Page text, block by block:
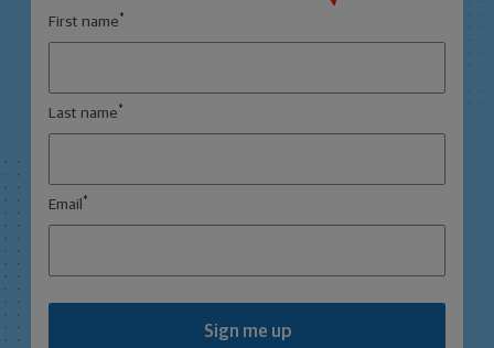
First name *
Last name *
Email *
Sign me up